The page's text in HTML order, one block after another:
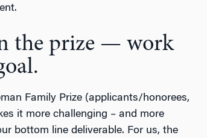
the prize — work
Family Prize (applicants/honorees,
it more challenging – and more
bottom line deliverable. For us, the